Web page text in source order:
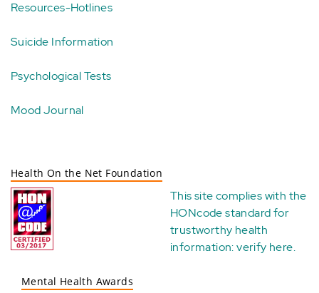
Resources-Hotlines
Suicide Information
Psychological Tests
Mood Journal
Health On the Net Foundation
This site complies with the
HONcode standard for
trustworthy health
information:verify here.
Mental Health Awards